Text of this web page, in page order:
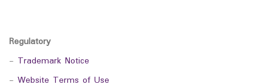
Regulatory
- Trademark Notice
- Website Terms of Use